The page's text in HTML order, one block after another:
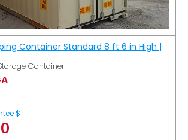
Container Standard 8 ft 6 in High |
Container
$